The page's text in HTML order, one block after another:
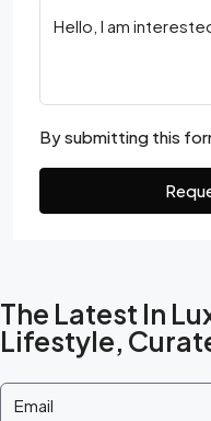
By submitting this
The Latest In
Lifestyle,